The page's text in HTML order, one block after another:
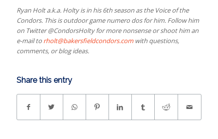
Ryan Holt a.k.a. Holty is in his 6th season as the Voice of the
Condors. This is outdoor game numero dos for him. Follow him
on Twitter @CondorsHolty for more nonsense or shoot him an
e-mail to rholt@bakersfieldcondors.com with questions,
comments, or blog ideas.
Share this entry